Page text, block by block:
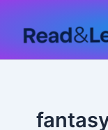
content